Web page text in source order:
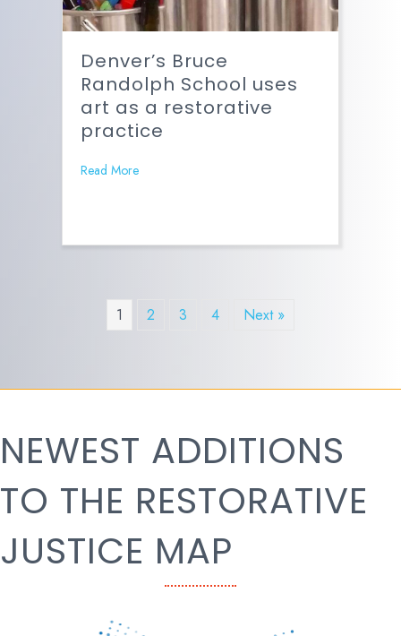
Denver’s Bruce
Randolph School uses
art as a restorative
practice
Read More
1 2 3 4 Next »
NEWEST ADDITIONS
TO THE RESTORATIVE
JUSTICE MAP